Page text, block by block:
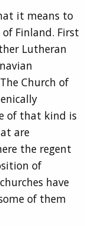
it means to
Finland. First
Lutheran
Church of
of that kind is
are
the regent
of
have
of them